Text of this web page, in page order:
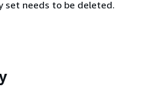
needs to be deleted.